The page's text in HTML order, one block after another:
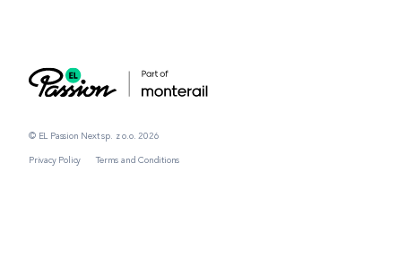
© EL Passion Next sp. z o.o. 2026
Privacy Policy Terms and Conditions